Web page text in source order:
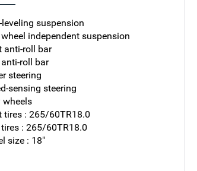
leveling suspension
independent suspension
anti-roll bar
anti-roll bar
steering
sensing steering
wheels
tires : 265/60TR18.0
tires : 265/60TR18.0
size : 18"